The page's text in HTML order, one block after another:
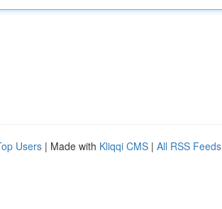
Users | Made with Kliqqi CMS | All RSS Feeds